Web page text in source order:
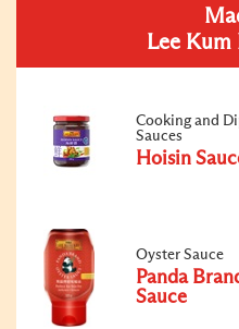
Lee Kum
Cooking and
Sauces
Hoisin
Oyster Sauce
Panda
Sauce